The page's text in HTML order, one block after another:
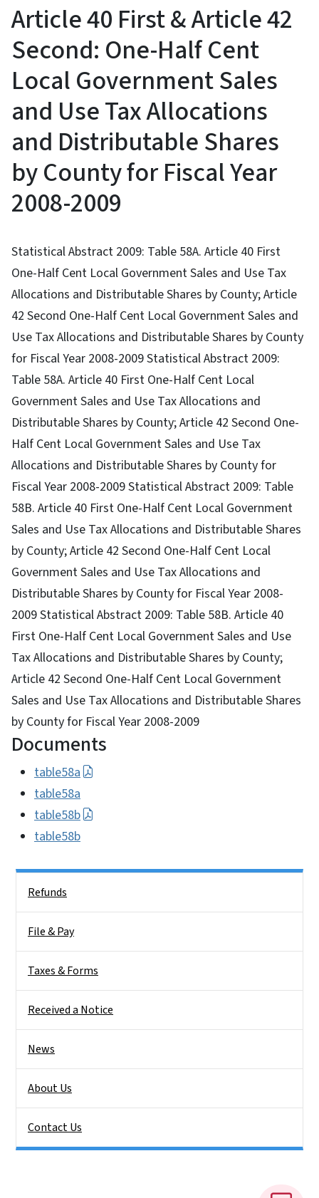
Article 40 First & Article 42
Second: One-Half Cent
Local Government Sales
and Use Tax Allocations
and Distributable Shares
by County for Fiscal Year
2008-2009
Statistical Abstract 2009: Table 58A. Article 40 First
One-Half Cent Local Government Sales and Use Tax
Allocations and Distributable Shares by County; Article
42 Second One-Half Cent Local Government Sales and
Use Tax Allocations and Distributable Shares by County
for Fiscal Year 2008-2009 Statistical Abstract 2009:
Table 58A. Article 40 First One-Half Cent Local
Government Sales and Use Tax Allocations and
Distributable Shares by County; Article 42 Second One-
Half Cent Local Government Sales and Use Tax
Allocations and Distributable Shares by County for
Fiscal Year 2008-2009 Statistical Abstract 2009: Table
58B. Article 40 First One-Half Cent Local Government
Sales and Use Tax Allocations and Distributable Shares
by County; Article 42 Second One-Half Cent Local
Government Sales and Use Tax Allocations and
Distributable Shares by County for Fiscal Year 2008-
2009 Statistical Abstract 2009: Table 58B. Article 40
First One-Half Cent Local Government Sales and Use
Tax Allocations and Distributable Shares by County;
Article 42 Second One-Half Cent Local Government
Sales and Use Tax Allocations and Distributable Shares
by County for Fiscal Year 2008-2009
Documents
table58a
table58a
table58b
table58b
Refunds
File & Pay
Taxes & Forms
Received a Notice
News
About Us
Contact Us